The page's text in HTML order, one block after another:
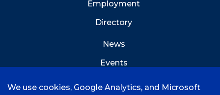
Employment
Directory
News
Events
We use cookies, Google Analytics, and Microsoft